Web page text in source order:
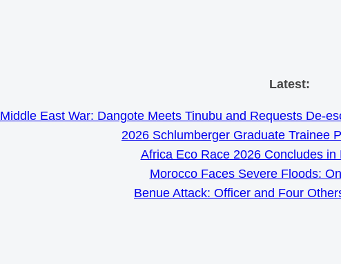
Skip
content
Latest:
Middle East War: Dangote Meets Tinubu and Requests De-
2026 Schlumberger Graduate Trainee
Africa Eco Race 2026 Concludes in
Morocco Faces Severe Floods:
Benue Attack: Officer and Four